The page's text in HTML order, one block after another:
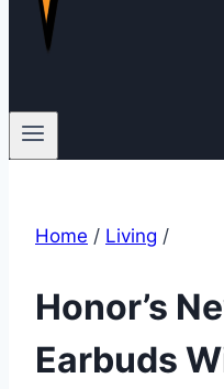
Home / Living /
Honor’s
Earbuds